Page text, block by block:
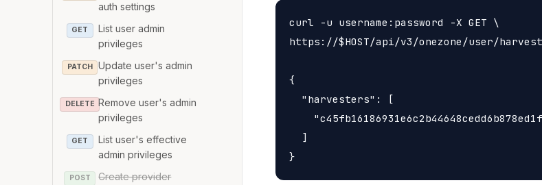
auth settings
GET
List user admin
privileges
PATCH
Update user's admin
privileges
DELETE Remove user's admin
privileges
GET
List user's effective
admin privileges
POST
Create provider
curl -u username:password -X GET \
https://$HOST/api/v3/onezone/user/
{
  "harvesters": [
  ]